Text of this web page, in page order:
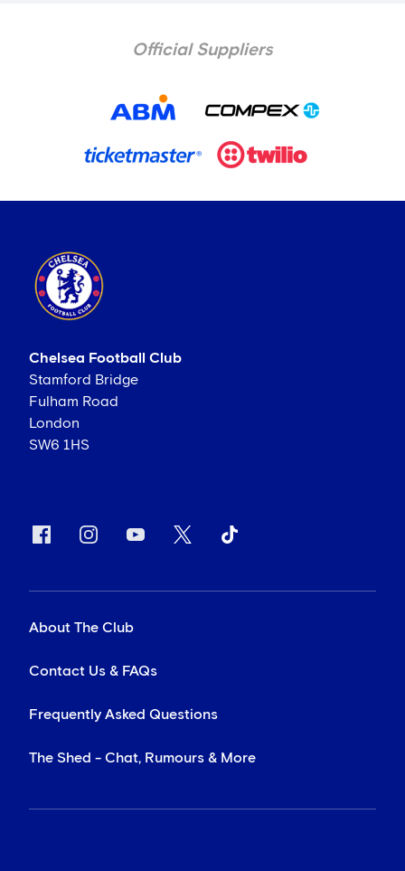
Official Suppliers
Chelsea Football Club
Stamford Bridge
Fulham Road
London
SW6 1HS
About The Club
Contact Us & FAQs
Frequently Asked Questions
The Shed - Chat, Rumours & More